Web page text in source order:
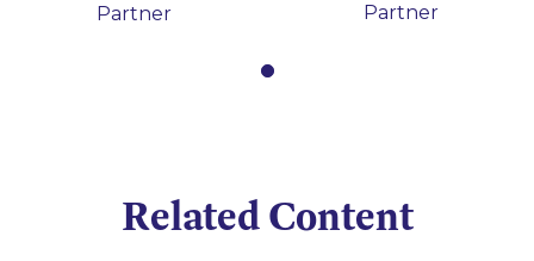
Partner
Partner
Related Content